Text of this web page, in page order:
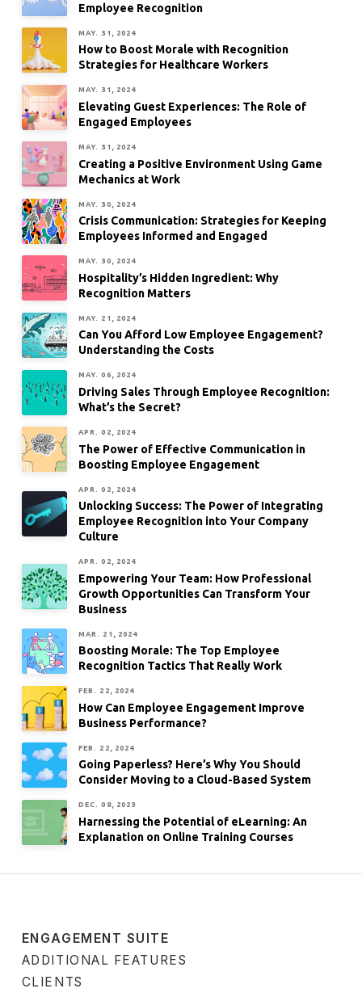
Employee Recognition
MAY. 31, 2024
How to Boost Morale with Recognition
Strategies for Healthcare Workers
MAY. 31, 2024
Elevating Guest Experiences: The Role of
Engaged Employees
MAY. 31, 2024
Creating a Positive Environment Using Game
Mechanics at Work
MAY. 30, 2024
Crisis Communication: Strategies for Keeping
Employees Informed and Engaged
MAY. 30, 2024
Hospitality’s Hidden Ingredient: Why
Recognition Matters
MAY. 21, 2024
Can You Afford Low Employee Engagement?
Understanding the Costs
MAY. 06, 2024
Driving Sales Through Employee Recognition:
What’s the Secret?
APR. 02, 2024
The Power of Effective Communication in
Boosting Employee Engagement
APR. 02, 2024
Unlocking Success: The Power of Integrating
Employee Recognition into Your Company
Culture
APR. 02, 2024
Empowering Your Team: How Professional
Growth Opportunities Can Transform Your
Business
MAR. 21, 2024
Boosting Morale: The Top Employee
Recognition Tactics That Really Work
FEB. 22, 2024
How Can Employee Engagement Improve
Business Performance?
FEB. 22, 2024
Going Paperless? Here’s Why You Should
Consider Moving to a Cloud-Based System
DEC. 08, 2023
Harnessing the Potential of eLearning: An
Explanation on Online Training Courses
ENGAGEMENT SUITE
ADDITIONAL FEATURES
CLIENTS